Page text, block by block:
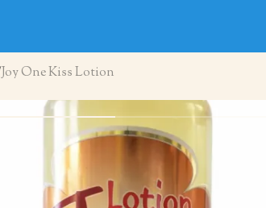
Joy One Kiss Lotion